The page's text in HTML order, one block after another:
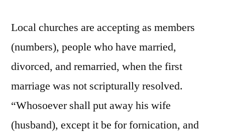
Local churches are accepting as members
(numbers), people who have married,
divorced, and remarried, when the first
marriage was not scripturally resolved.
“Whosoever shall put away his wife
(husband), except it be for fornication, and